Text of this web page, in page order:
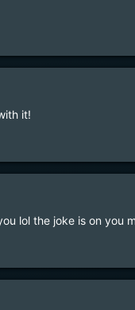
it!
lol the joke is on you